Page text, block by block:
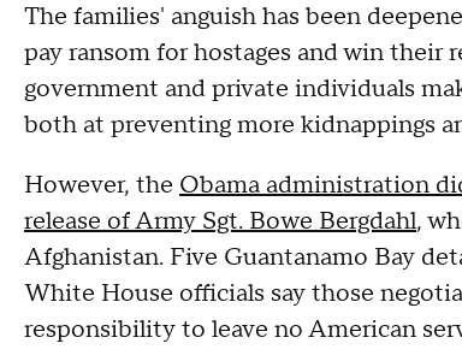
The families' anguish has been
pay ransom for hostages and win their
government and private individuals
both at preventing more kidnappings
However, the Obama administration
release of Army Sgt. Bowe Bergdahl,
Afghanistan. Five Guantanamo Bay
White House officials say those
responsibility to leave no American